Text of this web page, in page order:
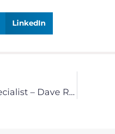
LinkedIn
Chronology of an Expert Repaint Specialist – Dave Rushing